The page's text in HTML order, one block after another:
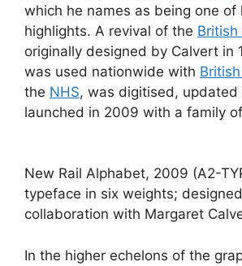
which he names as being one of
highlights. A revival of the British
originally designed by Calvert in
was used nationwide with
the NHS, was digitised, updated
launched in 2009 with a family
New Rail Alphabet, 2009 (A2-
typeface in six weights;
collaboration with Margaret
In the higher echelons of the